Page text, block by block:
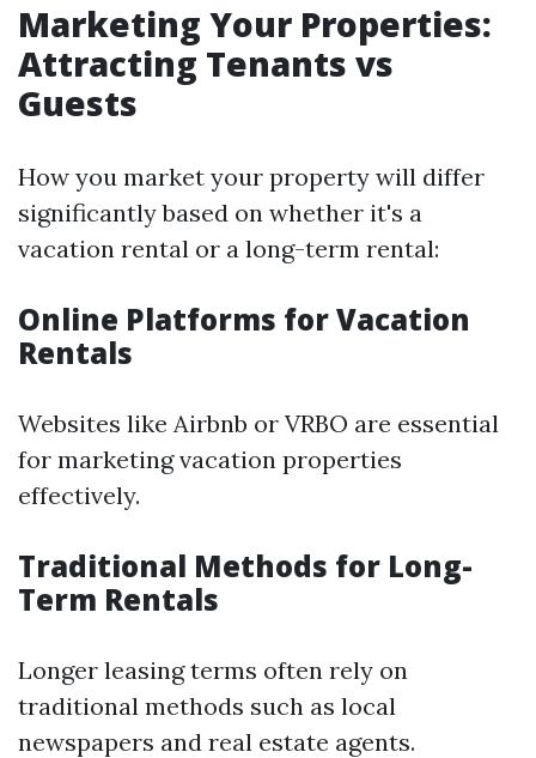
Marketing Your Properties:
Attracting Tenants vs
Guests
How you market your property will differ
significantly based on whether it's a
vacation rental or a long-term rental:
Online Platforms for Vacation
Rentals
Websites like Airbnb or VRBO are essential
for marketing vacation properties
effectively.
Traditional Methods for Long-
Term Rentals
Longer leasing terms often rely on
traditional methods such as local
newspapers and real estate agents.